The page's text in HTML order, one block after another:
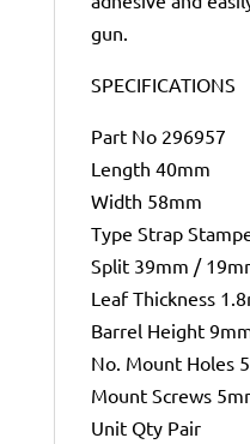
gun.
SPECIFICATIONS
Part No 296957
Length 40mm
Width 58mm
Type Strap
Split 39mm /
Leaf Thickness
Barrel Height
No. Mount Holes 5
Mount Screws
Unit Qty Pair